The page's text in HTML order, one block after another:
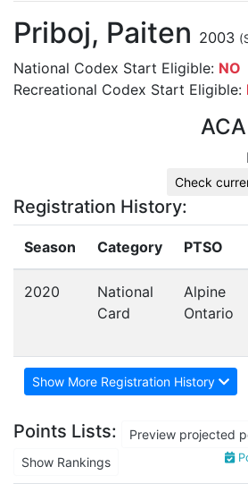
Priboj, Paiten 2003
National Codex Start Eligible: NO
Recreational Codex Start Eligible:
Check
Registration History:
Season Category PTSO
2020
National
Card
Alpine
Ontario
Show More Registration History
Points Lists:
Preview projected
Show Rankings